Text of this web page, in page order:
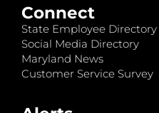
Connect
State Employee Directory
Social Media Directory
Maryland News
Customer Service Survey